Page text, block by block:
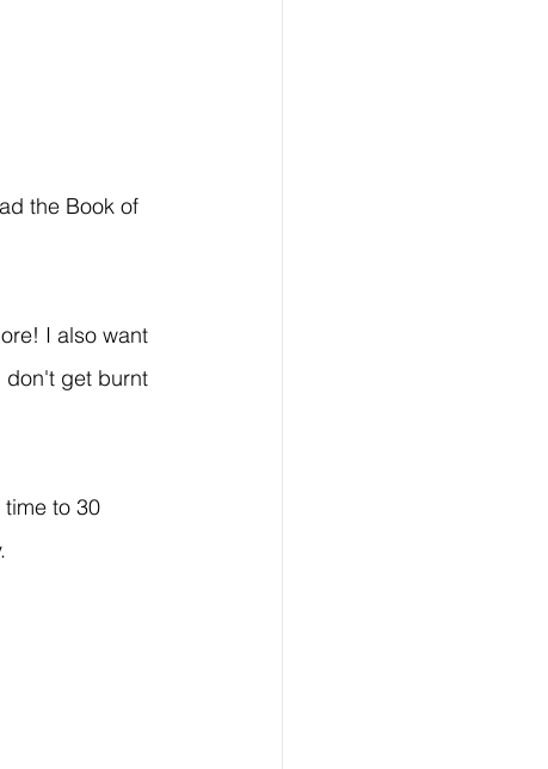
the Book of
I also want
don't get burnt
to 30